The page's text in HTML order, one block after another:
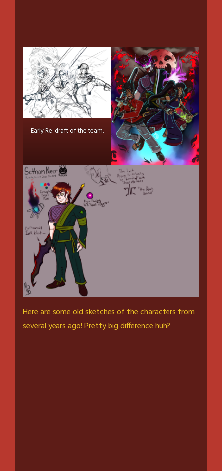
Early Re-draft of the team.
Here are some old sketches of the characters from
several years ago! Pretty big difference huh?